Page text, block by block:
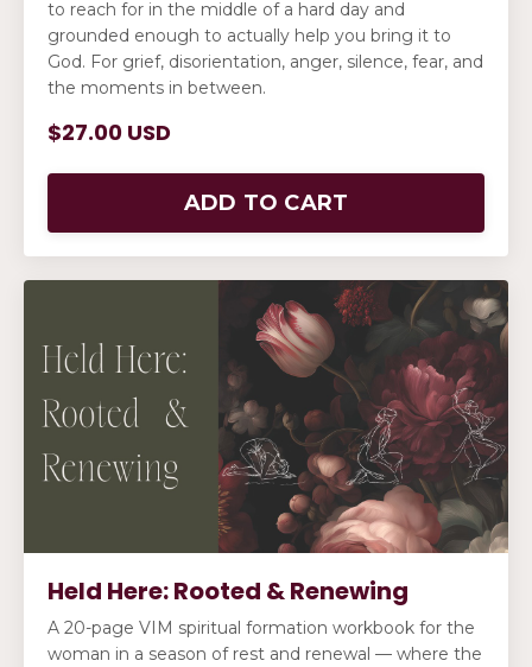
to reach for in the middle of a hard day and
grounded enough to actually help you bring it to
God. For grief, disorientation, anger, silence, fear, and
the moments in between.
$27.00 USD
ADD TO CART
Held Here: Rooted & Renewing
A 20-page VIM spiritual formation workbook for the
woman in a season of rest and renewal — where the